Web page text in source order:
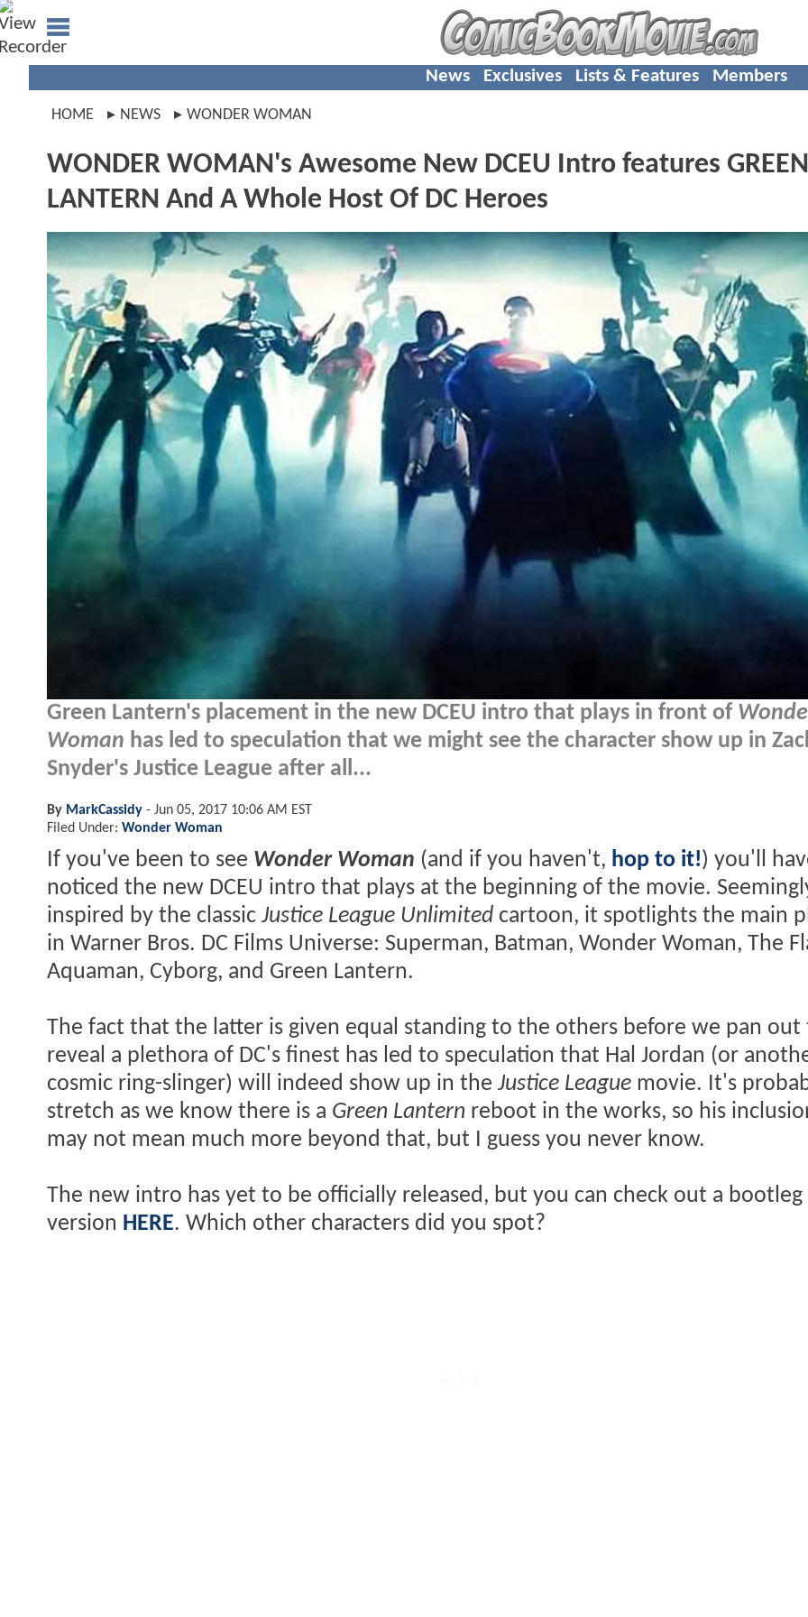
News Exclusives Lists & Features Members
HOME NEWS WONDER WOMAN
WONDER WOMAN's Awesome New DCEU Intro features GREEN
LANTERN And A Whole Host Of DC Heroes
Green Lantern's placement in the new DCEU intro that plays in front of
Woman has led to speculation that we might see the character show up in
Snyder's Justice League after all...
By MarkCassidy - Jun 05, 2017 10:06 AM EST
Filed Under: Wonder Woman
If you've been to see Wonder Woman (and if you haven't, hop to it!) you'll
noticed the new DCEU intro that plays at the beginning of the movie.
inspired by the classic Justice League Unlimited cartoon, it spotlights the main
in Warner Bros. DC Films Universe: Superman, Batman, Wonder Woman, The
Aquaman, Cyborg, and Green Lantern.
The fact that the latter is given equal standing to the others before we pan out
reveal a plethora of DC's finest has led to speculation that Hal Jordan (or
cosmic ring-slinger) will indeed show up in the Justice League movie. It's
stretch as we know there is a Green Lantern reboot in the works, so his
may not mean much more beyond that, but I guess you never know.
The new intro has yet to be officially released, but you can check out a bootleg
version HERE. Which other characters did you spot?